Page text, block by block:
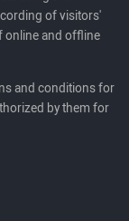
of visitors'
online and offline
and conditions for
by them for